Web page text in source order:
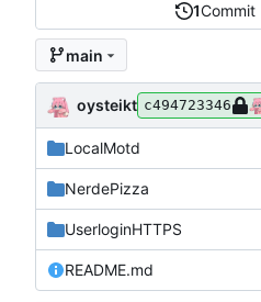
1Commit
main
oysteikt c494723346
LocalMotd
NerdePizza
UserloginHTTPS
README.md